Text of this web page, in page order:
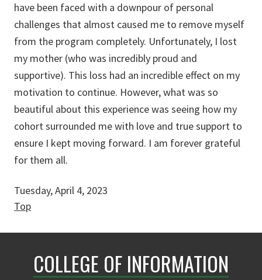
have been faced with a downpour of personal
challenges that almost caused me to remove myself
from the program completely. Unfortunately, I lost
my mother (who was incredibly proud and
supportive). This loss had an incredible effect on my
motivation to continue. However, what was so
beautiful about this experience was seeing how my
cohort surrounded me with love and true support to
ensure I kept moving forward. I am forever grateful
for them all.
Tuesday, April 4, 2023
Top
COLLEGE OF INFORMATION